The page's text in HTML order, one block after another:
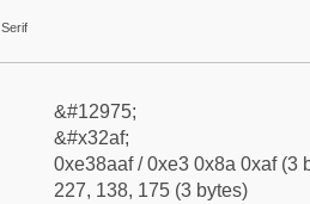
Serif
&#12975;
&#x32af;
0xe38aaf / 0xe3 0x8a 0xaf (3
227, 138, 175 (3 bytes)